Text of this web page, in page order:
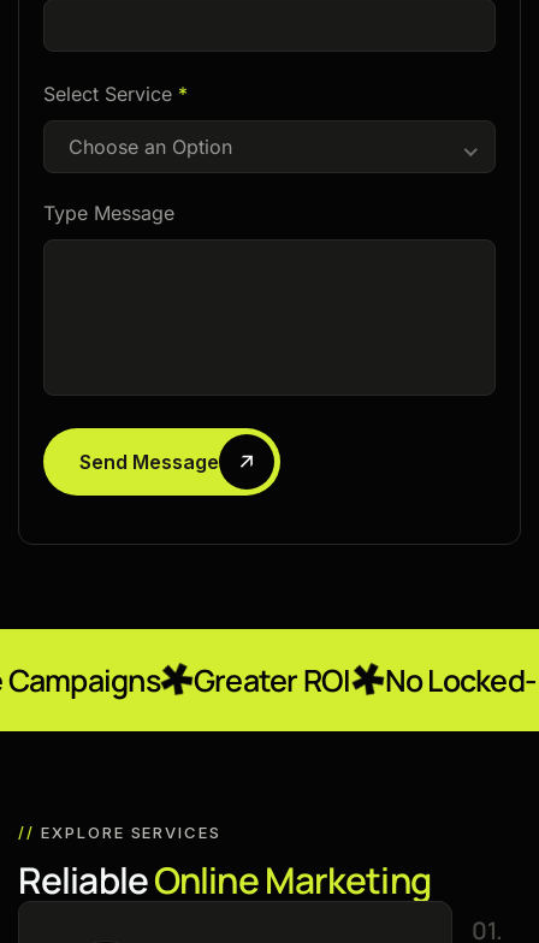
Select Service *
Choose an Option
Type Message
Send Message
Greater ROI No Locked-In
// EXPLORE SERVICES
ReliableOnlineMarketing
01.